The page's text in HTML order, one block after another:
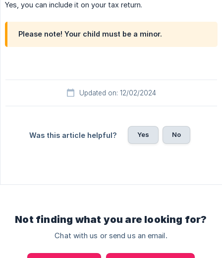
Yes, you can include it on your tax return.
Please note! Your child must be a minor.
Updated on: 12/02/2024
Was this article helpful? Yes No
Not finding what you are looking for?
Chat with us or send us an email.